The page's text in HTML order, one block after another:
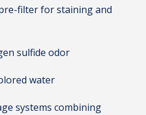
filter for staining and
sulfide odor
water
systems combining